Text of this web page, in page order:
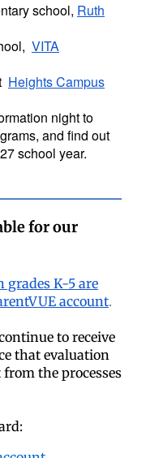
school, Ruth
VITA
Heights Campus
night to
and find out
school year.
for our
grades K-5 are
account.
to receive
that evaluation
the processes